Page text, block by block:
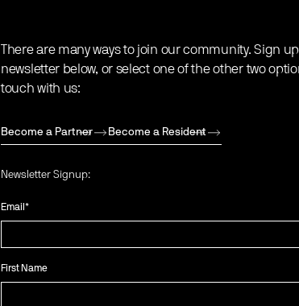
There are many ways to join our community. Sign
newsletter below, or select one of the other two
touch with us:
Become a Partner Become a Resident
Newsletter Signup:
Email *
First Name